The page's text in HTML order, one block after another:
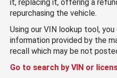
it, replacing it, offering a
repurchasing the vehicle.
Using our VIN lookup tool,
information provided by the
recall which may be not
Go to search by VIN or